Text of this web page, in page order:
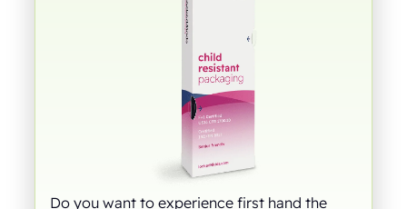
Do you want to experience first hand the